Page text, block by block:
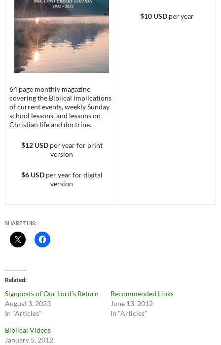
64 page monthly magazine
covering the Biblical implications
of current events, weekly Sunday
school lessons, and lessons on
Christian life and doctrine.
$12 USDper year for print
version
$6 USDper year for digital
version
$10 USD per year
SHARE THIS:
Related
Signposts of Our Lord’s Return
August 3, 2023
In "Articles"
Recommended Links
June 13, 2012
In "Articles"
Biblical Videos
January 5, 2012